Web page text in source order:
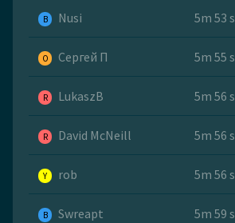
B Nusi 5m 53 s
O Сергей П 5m 55 s
R LukaszB 5m 56 s
R David McNeill 5m 56 s
Y rob 5m 56 s
B Swreapt 5m 59 s